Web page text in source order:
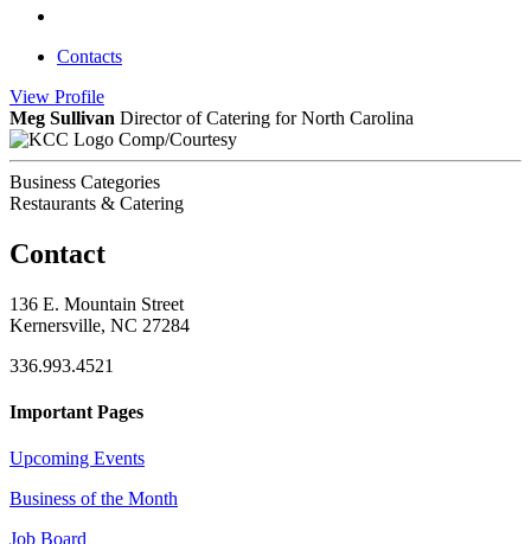
Contacts
View Profile
Meg Sullivan Director of Catering for North Carolina
Comp/Courtesy
Business Categories
Restaurants & Catering
Contact
136 E. Mountain Street
Kernersville, NC 27284
336.993.4521
Important Pages
Upcoming Events
Business of the Month
Job Board